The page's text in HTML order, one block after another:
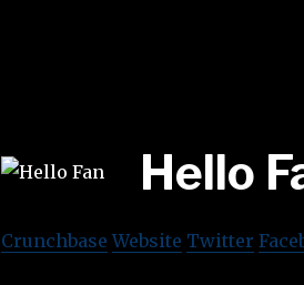
Hello
Crunchbase Website Twitter